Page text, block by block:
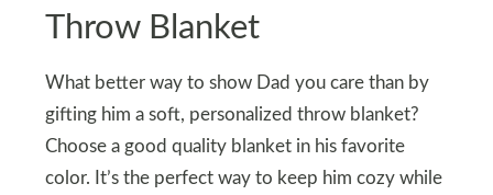
Throw Blanket
What better way to show Dad you care than by
gifting him a soft, personalized throw blanket?
Choose a good quality blanket in his favorite
color. It’s the perfect way to keep him cozy while